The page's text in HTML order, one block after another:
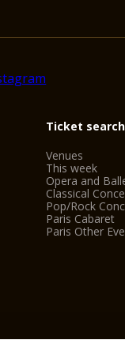
Ticket search
Venues
This week
Opera and
Classical
Pop/Rock
Paris Cabaret
Paris Other